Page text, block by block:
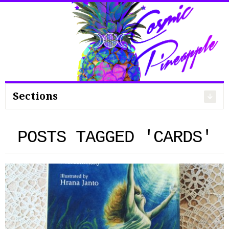
Search
Sections
POSTS TAGGED 'CARDS'